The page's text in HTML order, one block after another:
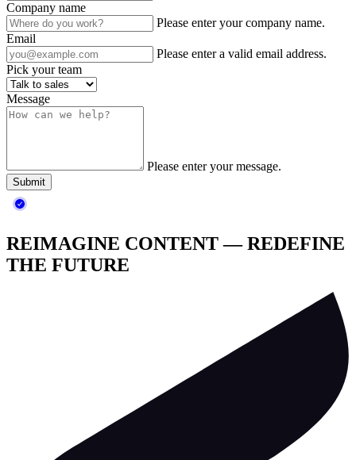
Company name
Please enter your company name.
Email
Please enter a valid email address.
Pick your team
Message
Please enter your message.
Submit
REIMAGINE CONTENT — REDEFINE
THE FUTURE